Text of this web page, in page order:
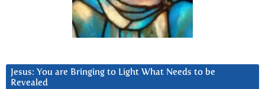
Jesus: You are Bringing to Light What Needs to be
Revealed